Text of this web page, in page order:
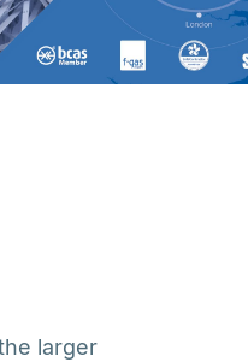
larger